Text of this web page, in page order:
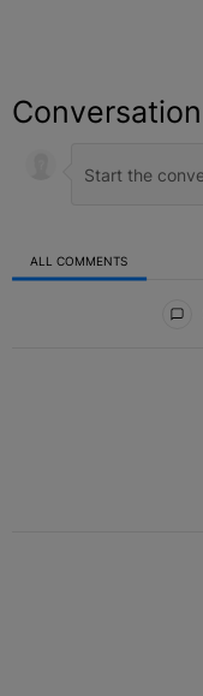
Conversation
ALL COMMENTS